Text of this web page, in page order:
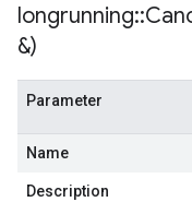
longrunning::
&)
Parameter
Name
Description